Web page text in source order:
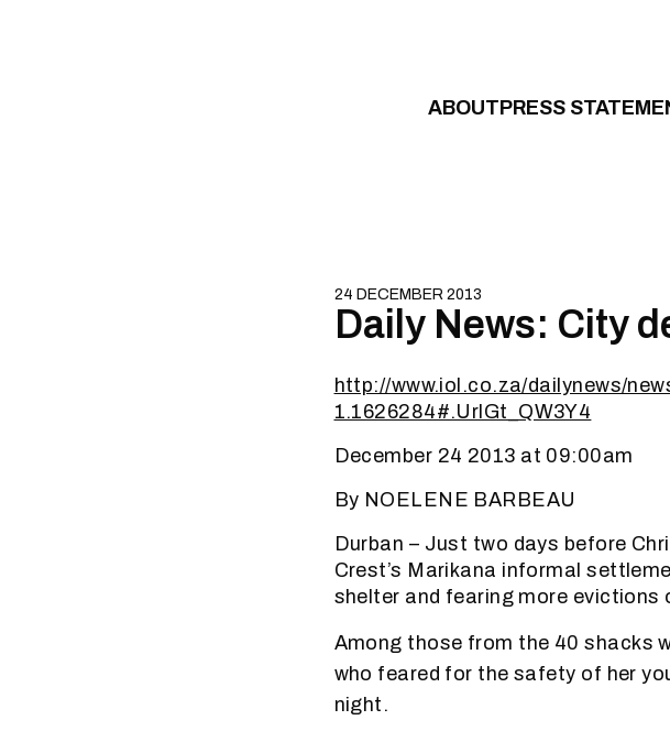
ABOUTPRESS
24 DECEMBER 2013
Daily News: City
http://www.iol.co.za/dailynews/
1.1626284#.UrlGt_QW3Y4
December 24 2013 at 09:00am
By NOELENE BARBEAU
Durban – Just two days before
Crest’s Marikana informal
shelter and fearing more evictions
Among those from the 40 shacks
who feared for the safety of her
night.